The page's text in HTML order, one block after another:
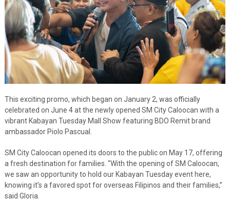
This exciting promo, which began on January 2, was officially
celebrated on June 4 at the newly opened SM City Caloocan with a
vibrant Kabayan Tuesday Mall Show featuring BDO Remit brand
ambassador Piolo Pascual.
SM City Caloocan opened its doors to the public on May 17, offering
a fresh destination for families. “With the opening of SM Caloocan,
we saw an opportunity to hold our Kabayan Tuesday event here,
knowing it’s a favored spot for overseas Filipinos and their families,”
said Gloria.